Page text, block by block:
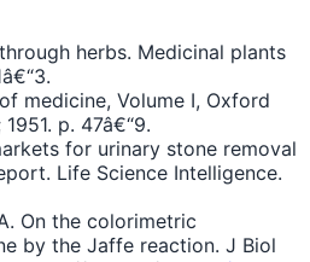
herbs. Medicinal plants
medicine, Volume I, Oxford
p. 47â€“9.
for urinary stone removal
Life Science Intelligence.
On the colorimetric
by the Jaffe reaction. J Biol